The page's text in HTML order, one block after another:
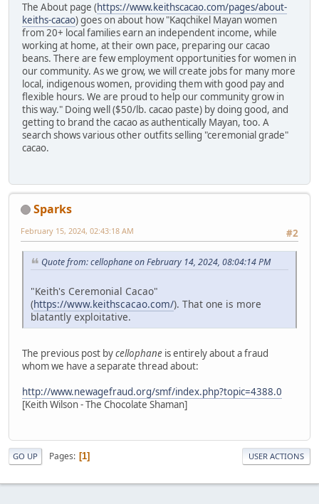
The About page (https://www.keithscacao.com/pages/about-
keiths-cacao) goes on about how "Kaqchikel Mayan women
from 20+ local families earn an independent income, while
working at home, at their own pace, preparing our cacao
beans. There are few employment opportunities for women in
our community. As we grow, we will create jobs for many more
local, indigenous women, providing them with good pay and
flexible hours. We are proud to help our community grow in
this way." Doing well ($50/lb. cacao paste) by doing good, and
getting to brand the cacao as authentically Mayan, too. A
search shows various other outfits selling "ceremonial grade"
cacao.
Sparks
#2
February 15, 2024, 02:43:18 AM
Quote from: cellophane on February 14, 2024, 08:04:14 PM
"Keith's Ceremonial Cacao"
(https://www.keithscacao.com/). That one is more
blatantly exploitative.
The previous post bycellophane is entirely about a fraud
whom we have a separate thread about:
http://www.newagefraud.org/smf/index.php?topic=4388.0
[Keith Wilson - The Chocolate Shaman]
GO UP Pages 1 USER ACTIONS